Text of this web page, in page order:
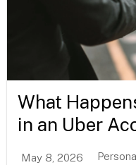
What
in an Uber
May 8, 2026